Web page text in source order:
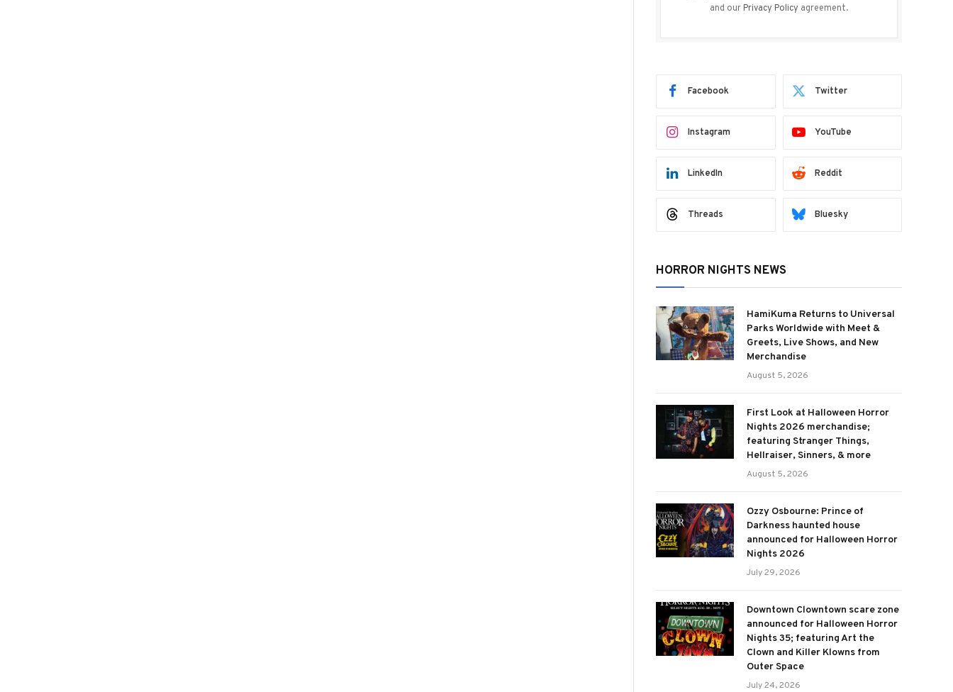
and our Privacy Policy agreement.
Facebook Twitter
Instagram YouTube
LinkedIn Reddit
Threads Bluesky
HORROR NIGHTS NEWS
HamiKuma Returns to Universal
Parks Worldwide with Meet &
Greets, Live Shows, and New
Merchandise
August 5, 2026
First Look at Halloween Horror
Nights 2026 merchandise;
featuring Stranger Things,
Hellraiser, Sinners, & more
August 5, 2026
Ozzy Osbourne: Prince of
Darkness haunted house
announced for Halloween Horror
Nights 2026
July 29, 2026
Downtown Clowntown scare zone
announced for Halloween Horror
Nights 35; featuring Art the
Clown and Killer Klowns from
Outer Space
July 24, 2026